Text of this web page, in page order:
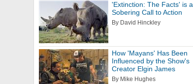
'Extinction: The Facts' is a
Sobering Call to Action
By David Hinckley
How 'Mayans' Has Been
Influenced by the Show's
Creator Elgin James
By Mike Hughes